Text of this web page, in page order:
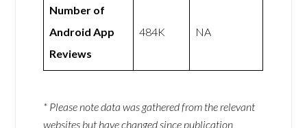
Number of
Android App
Reviews
484K NA
* Please note data was gathered from the relevant
websites but have changed since publication